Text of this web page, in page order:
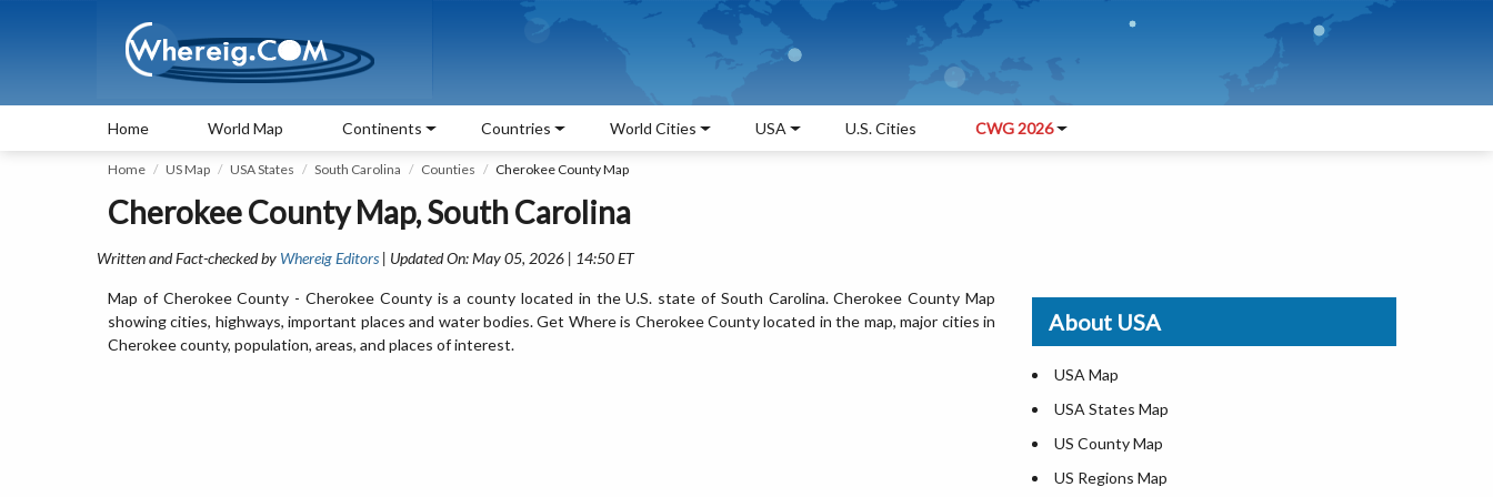
Home World Map Continents Countries World Cities USA U.S. Cities CWG 2026
Home US Map USA States South Carolina Counties Cherokee County Map
Cherokee County Map, South Carolina
Written and Fact-checked by Whereig Editors | Updated On: May 05, 2026 | 14:50 ET
Map of Cherokee County - Cherokee County is a county located in the U.S. state of South Carolina. Cherokee County Map
showing cities, highways, important places and water bodies. Get Where is Cherokee County located in the map, major cities in
Cherokee county, population, areas, and places of interest.
About USA
USA Map
USA States Map
US County Map
US Regions Map